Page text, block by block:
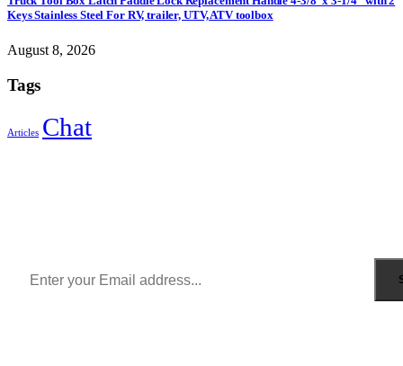
Keys Stainless Steel For RV, trailer, UTV, ATV toolbox
August 8, 2026
Tags
Articles Chat